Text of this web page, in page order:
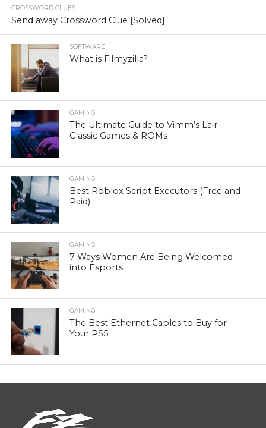
CROSSWORD CLUES
Send away Crossword Clue [Solved]
SOFTWARE
What is Filmyzilla?
GAMING
The Ultimate Guide to Vimm’s Lair –
Classic Games & ROMs
GAMING
Best Roblox Script Executors (Free and
Paid)
GAMING
7 Ways Women Are Being Welcomed
into Esports
GAMING
The Best Ethernet Cables to Buy for
Your PS5